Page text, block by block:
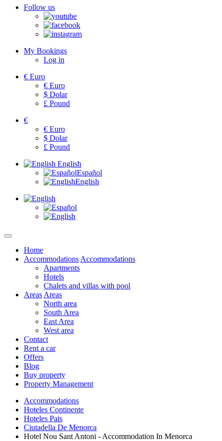
Follow us
My Bookings
Log in
€ Euro
€ Euro
$ Dolar
£ Pound
€
€ Euro
$ Dolar
£ Pound
English
Español
English
Home
Accommodations Accommodations
Apartments
Hotels
Chalets and villas with pool
Areas Areas
North area
South Area
East Area
West area
Contact
Rent a car
Offers
Blog
Buy property
Property Management
Accommodations
Hoteles Continente
Hoteles Pais
Ciutadella De Menorca
Hotel Nou Sant Antoni - Accommodation In Menorca